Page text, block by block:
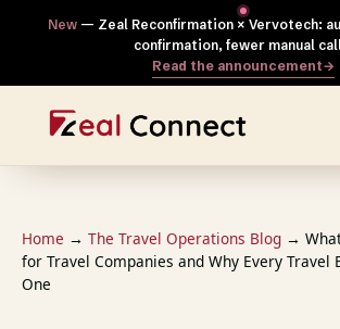
New — Zeal Reconfirmation × Vervotech:
confirmation, fewer manual
Read the announcement→
Home → The Travel Operations Blog →
for Travel Companies and Why Every Travel
One